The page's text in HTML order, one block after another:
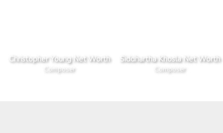
Christopher Young Net Worth
Composer
Siddhartha Khosla Net Worth
Composer